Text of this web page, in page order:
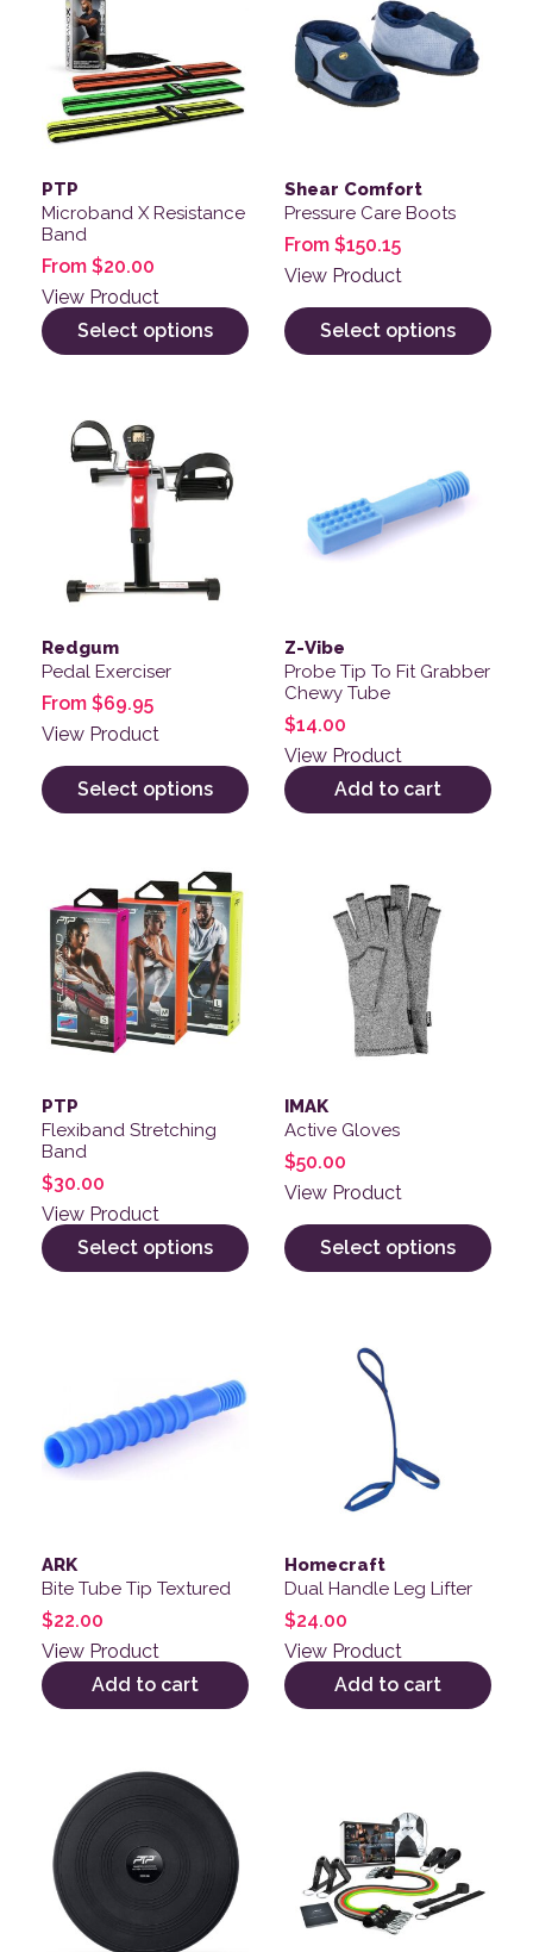
PTP
Microband X Resistance
Band
From $20.00
View Product
Select options
Shear Comfort
Pressure Care Boots
From $150.15
View Product
Select options
Redgum
Pedal Exerciser
From $69.95
View Product
Select options
This product has multiple variants. The options may
Z-Vibe
Probe Tip To Fit Grabber
Chewy Tube
$14.00
View Product
Add to cart
PTP
Flexiband Stretching
Band
$30.00
View Product
Select options
This product has multiple variants. The options may
IMAK
Active Gloves
$50.00
View Product
Select options
ARK
Bite Tube Tip Textured
$22.00
View Product
Add to cart
Homecraft
Dual Handle Leg Lifter
$24.00
View Product
Add to cart